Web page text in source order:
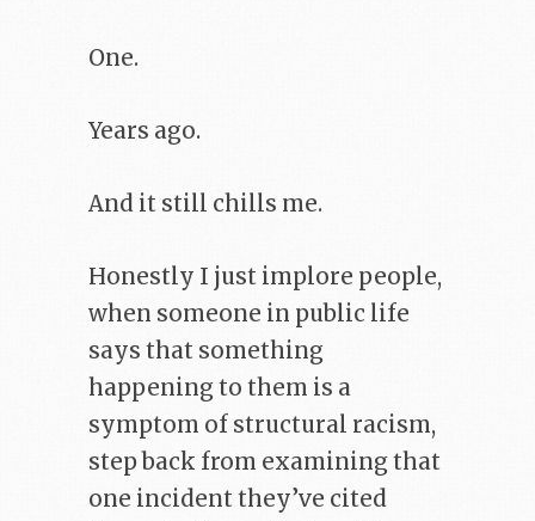
One.
Years ago.
And it still chills me.
Honestly I just implore people,
when someone in public life
says that something
happening to them is a
symptom of structural racism,
step back from examining that
one incident they’ve cited